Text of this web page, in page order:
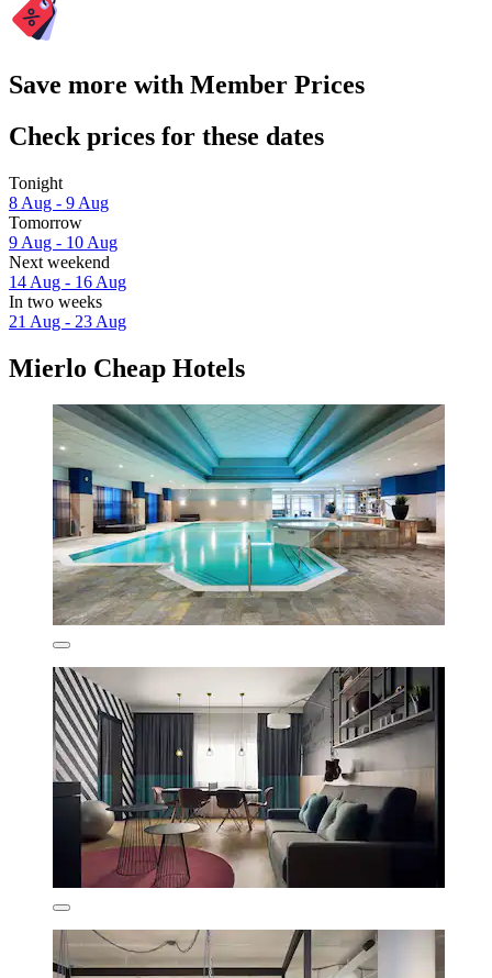
Save more with Member Prices
Check prices for these dates
Tonight
8 Aug - 9 Aug
Tomorrow
9 Aug - 10 Aug
Next weekend
14 Aug - 16 Aug
In two weeks
21 Aug - 23 Aug
Mierlo Cheap Hotels